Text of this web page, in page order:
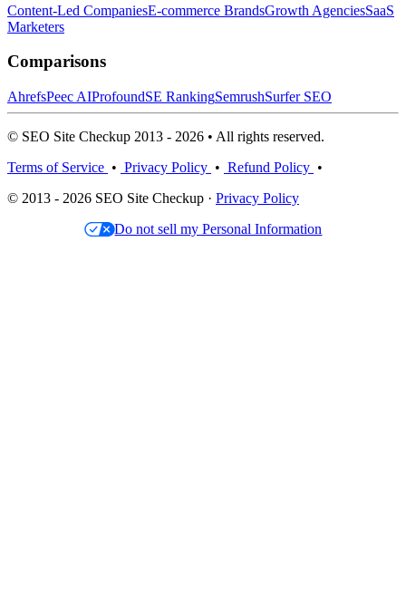
Content-Led CompaniesE-commerce BrandsGrowth AgenciesSaaS
Marketers
Comparisons
AhrefsPeec AIProfoundSE RankingSemrushSurfer SEO
© SEO Site Checkup 2013 - 2026 • All rights reserved.
Terms of Service • Privacy Policy • Refund Policy •
© 2013 - 2026 SEO Site Checkup · Privacy Policy
Do not sell my Personal Information